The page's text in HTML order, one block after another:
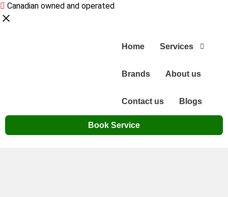
Canadian owned and operated
Home Services
Brands About us
Contact us Blogs
Book Service